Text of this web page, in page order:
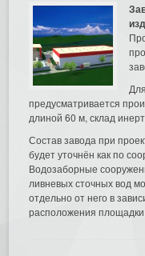
предусматривается
длиной 60 м, склад
Состав завода при
будет уточнён как по
Водозаборные
ливневых сточных вод
отдельно от него в
расположения площадки